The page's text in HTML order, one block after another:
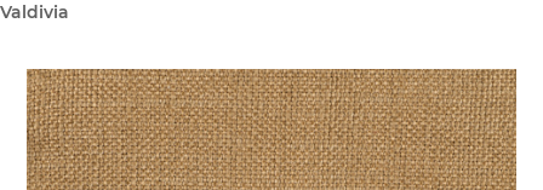
Valdivia